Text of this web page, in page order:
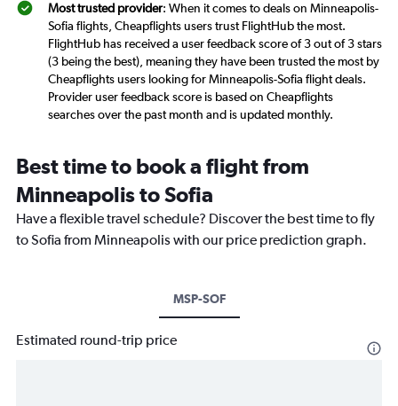
Most trusted provider: When it comes to deals on Minneapolis-
Sofia flights, Cheapflights users trust FlightHub the most.
FlightHub has received a user feedback score of 3 out of 3 stars
(3 being the best), meaning they have been trusted the most by
Cheapflights users looking for Minneapolis-Sofia flight deals.
Provider user feedback score is based on Cheapflights
searches over the past month and is updated monthly.
Best time to book a flight from
Minneapolis to Sofia
Have a flexible travel schedule? Discover the best time to fly
to Sofia from Minneapolis with our price prediction graph.
MSP-SOF
Estimated round-trip price